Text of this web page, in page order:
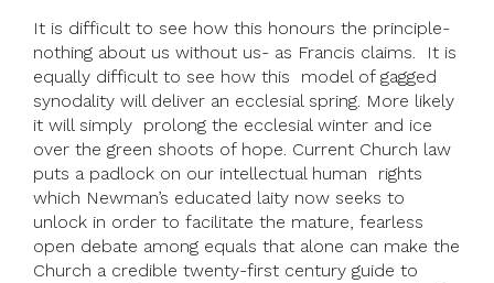
It is difficult to see how this honours the principle-
nothing about us without us- as Francis claims. It is
equally difficult to see how this model of gagged
synodality will deliver an ecclesial spring. More likely
it will simply prolong the ecclesial winter and ice
over the green shoots of hope. Current Church law
puts a padlock on our intellectual human rights
which Newman’s educated laity now seeks to
unlock in order to facilitate the mature, fearless
open debate among equals that alone can make the
Church a credible twenty-first century guide to